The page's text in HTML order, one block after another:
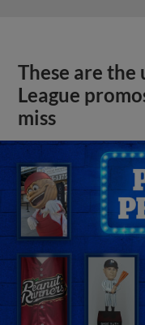
These are
League
miss